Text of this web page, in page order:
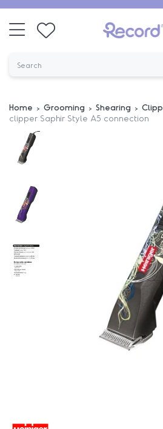
Home Grooming Shearing
clipper Saphir Style A5 connection